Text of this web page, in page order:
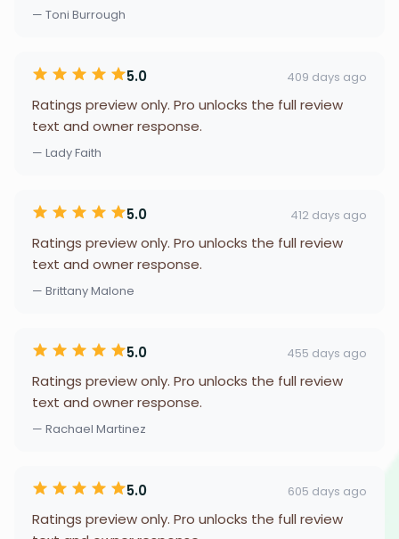
— Toni Burrough
5.0 409 days ago
Ratings preview only. Pro unlocks the full review
text and owner response.
— Lady Faith
5.0 412 days ago
Ratings preview only. Pro unlocks the full review
text and owner response.
— Brittany Malone
5.0 455 days ago
Ratings preview only. Pro unlocks the full review
text and owner response.
— Rachael Martinez
5.0 605 days ago
Ratings preview only. Pro unlocks the full review